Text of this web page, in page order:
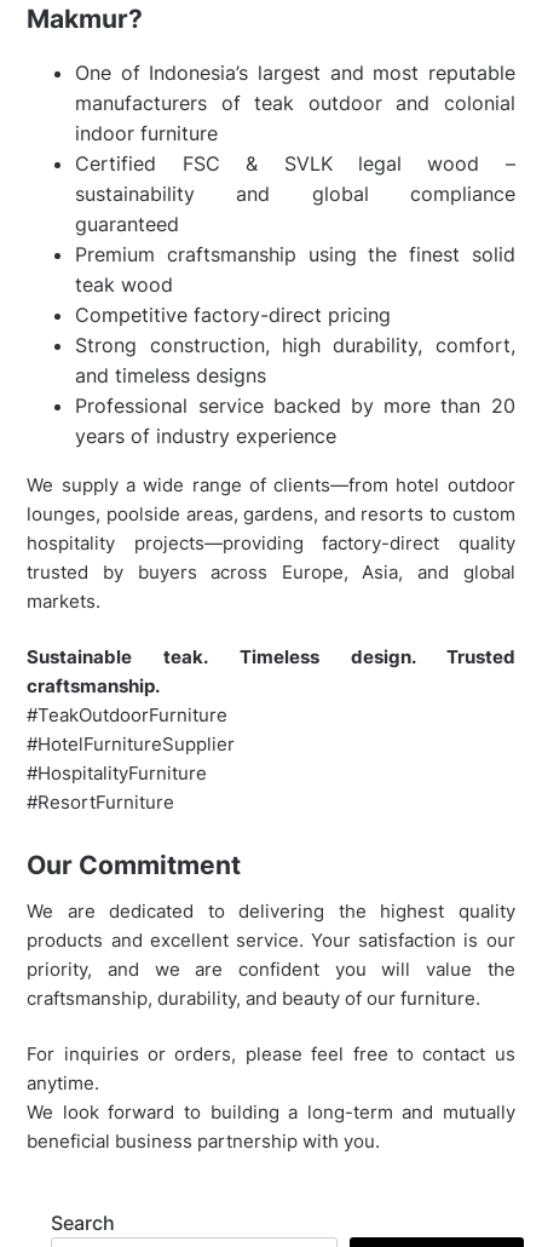
Makmur?
One of Indonesia’s largest and most reputable
manufacturers of teak outdoor and colonial
indoor furniture
Certified FSC & SVLK legal wood –
sustainability and global compliance
guaranteed
Premium craftsmanship using the finest solid
teak wood
Competitive factory-direct pricing
Strong construction, high durability, comfort,
and timeless designs
Professional service backed by more than 20
years of industry experience
We supply a wide range of clients—from hotel outdoor
lounges, poolside areas, gardens, and resorts to custom
hospitality projects—providing factory-direct quality
trusted by buyers across Europe, Asia, and global
markets.
Sustainable teak. Timeless design. Trusted
craftsmanship.
#TeakOutdoorFurniture
#HotelFurnitureSupplier
#HospitalityFurniture
#ResortFurniture
Our Commitment
We are dedicated to delivering the highest quality
products and excellent service. Your satisfaction is our
priority, and we are confident you will value the
craftsmanship, durability, and beauty of our furniture.
For inquiries or orders, please feel free to contact us
anytime.
We look forward to building a long-term and mutually
beneficial business partnership with you.
Search